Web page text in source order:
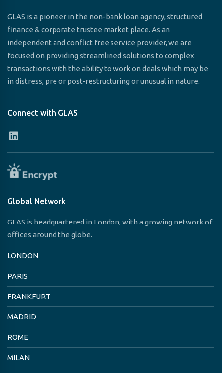
GLAS is a pioneer in the non-bank loan agency, structured
finance & corporate trustee market place. As an
independent and conflict free service provider, we are
focused on providing streamlined solutions to complex
transactions with the ability to work on deals which may be
in distress, pre or post-restructuring or unusual in nature.
Connect with GLAS
Global Network
GLAS is headquartered in London, with a growing network of
offices around the globe.
LONDON
PARIS
FRANKFURT
MADRID
ROME
MILAN